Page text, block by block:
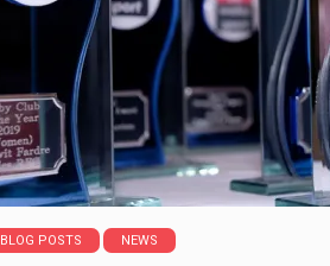
BLOG POSTS NEWS